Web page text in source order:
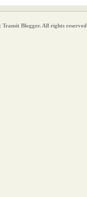
Blogger. All rights reserved